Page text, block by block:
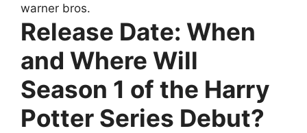
warner bros.
Release Date: When
and Where Will
Season 1 of the Harry
Potter Series Debut?